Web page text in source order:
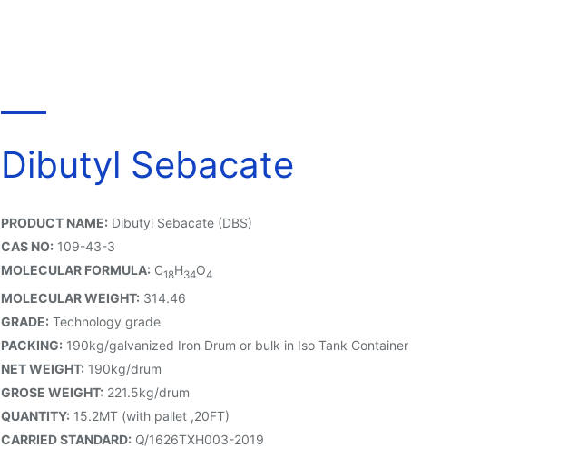
Dibutyl Sebacate
PRODUCT NAME: Dibutyl Sebacate (DBS)
CAS NO: 109-43-3
MOLECULAR FORMULA: C18H34O4
MOLECULAR WEIGHT: 314.46
GRADE: Technology grade
PACKING: 190kg/galvanized Iron Drum or bulk in Iso Tank Container
NET WEIGHT: 190kg/drum
GROSE WEIGHT: 221.5kg/drum
QUANTITY: 15.2MT (with pallet ,20FT)
CARRIED STANDARD: Q/1626TXH003-2019